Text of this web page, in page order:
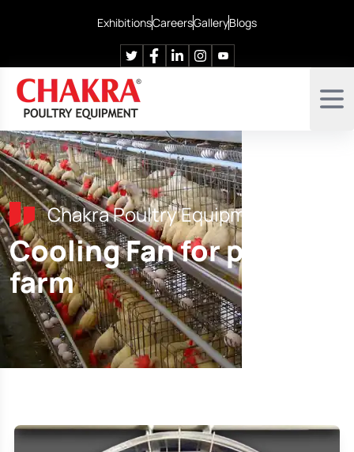
ExhibitionsCareersGalleryBlogs
Chakra Poultry Equipment
Cooling Fan for poultry
farm